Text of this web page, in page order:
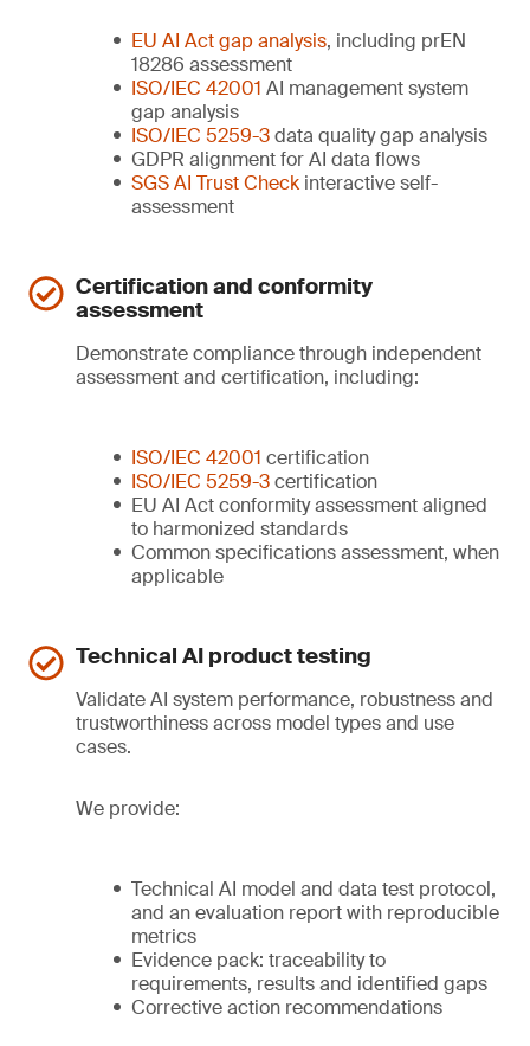
EU AI Act gap analysis, including prEN
18286 assessment
ISO/IEC 42001 AI management system
gap analysis
ISO/IEC 5259-3data quality gap analysis
GDPR alignment for AI data flows
SGS AI Trust Check interactive self-
assessment
Certification and conformity
assessment
Demonstrate compliance through independent
assessment and certification, including:
ISO/IEC 42001 certification
ISO/IEC 5259-3certification
EU AI Act conformity assessment aligned
to harmonized standards
Common specifications assessment, when
applicable
Technical AI product testing
Validate AI system performance, robustness and
trustworthiness across model types and use
cases.
We provide:
Technical AI model and data test protocol,
and an evaluation report with reproducible
metrics
Evidence pack: traceability to
requirements, results and identified gaps
Corrective action recommendations